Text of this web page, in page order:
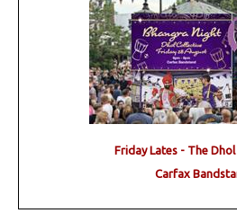
Friday Lates - The
Carfax